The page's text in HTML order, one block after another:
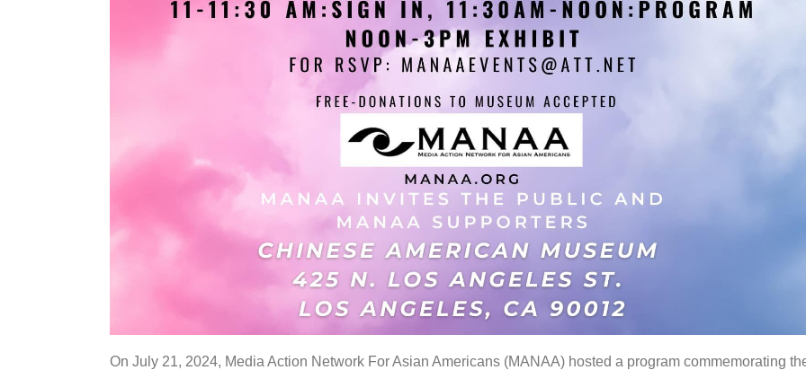
On July 21, 2024, Media Action Network For Asian Americans (MANAA) hosted a program commemorating